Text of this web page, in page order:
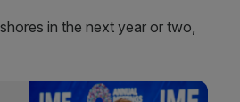
in the next year or two,